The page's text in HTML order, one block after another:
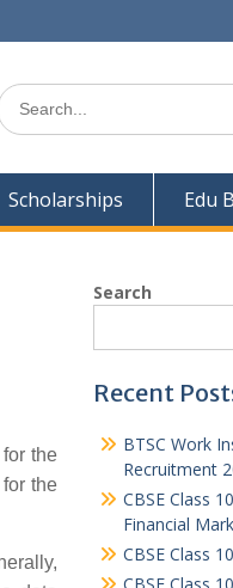
Search
Scholarships Edu
the
the
Search
Recent
BTSC Work
Recruitment
CBSE Class
Financial
CBSE Class